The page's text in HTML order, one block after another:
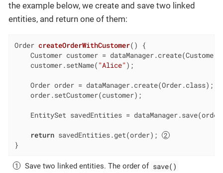
the example below, we create and save two linked
entities, and return one of them:
Order createOrderWithCustomer()
{
Customer customer =
    customer.setName(
"Alice" );
    Order order = dataManager.create(Order.class);
    order.setCustomer(customer);
EntitySet savedEntities =
return savedEntities.get(order);
}
Save two linked entities. The order of save()